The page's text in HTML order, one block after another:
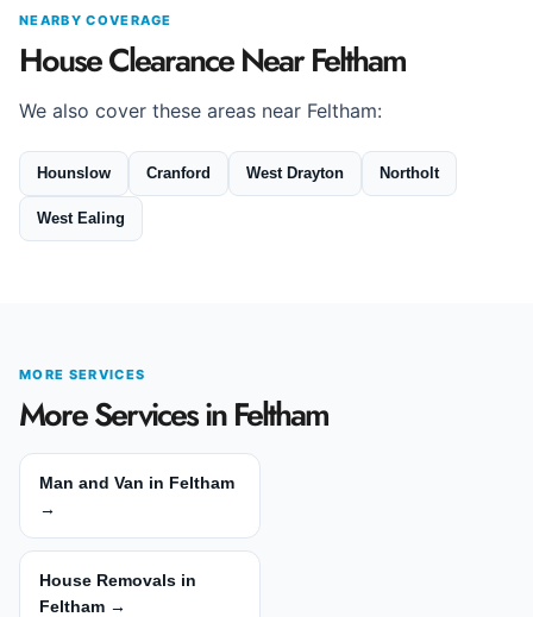
NEARBY COVERAGE
House Clearance Near Feltham
We also cover these areas near Feltham:
Hounslow Cranford West Drayton Northolt
West Ealing
MORE SERVICES
More Services in Feltham
Man and Van in Feltham
→
House Removals in
Feltham →